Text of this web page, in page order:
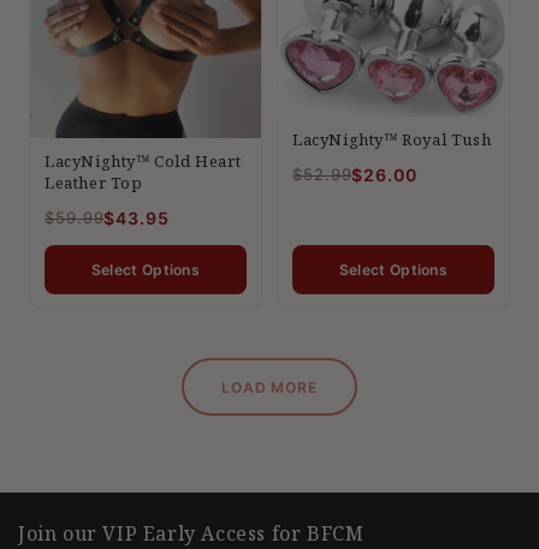
LacyNighty™ Cold Heart
Leather Top
$59.99$43.95
Select Options
LacyNighty™ Royal Tush
$52.99$26.00
Select Options
LOAD MORE
Join our VIP Early Access for BFCM